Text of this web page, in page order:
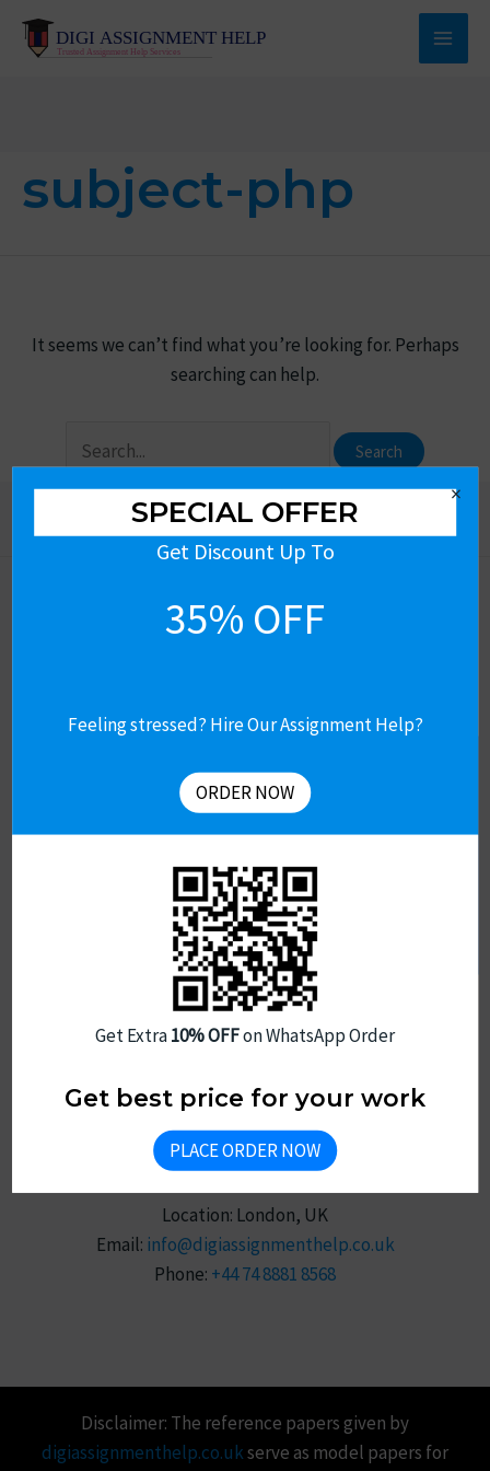
Main
subject-php
It seems we can’t find what you’re looking for. Perhaps
searching can help.
for:
About Us
Revision & Refund Policy
Reach Us
Location: London, UK
Email: info@digiassignmenthelp.co.uk
Phone: +44 74 8881 8568
Disclaimer: The reference papers given by
digiassignmenthelp.co.ukserve as model papers for
×
SPECIAL OFFER
Get Discount Up To
35% OFF
Feeling stressed? Hire Our Assignment Help?
ORDER NOW
Get Extra10% OFFon WhatsApp Order
Get best price for your work
PLACE ORDER NOW
Get Free Assignment Help